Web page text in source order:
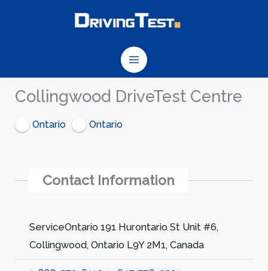
Collingwood DriveTest Centre
Ontario Ontario
Contact Information
ServiceOntario 191 Hurontario St Unit #6,
Collingwood, Ontario L9Y 2M1, Canada